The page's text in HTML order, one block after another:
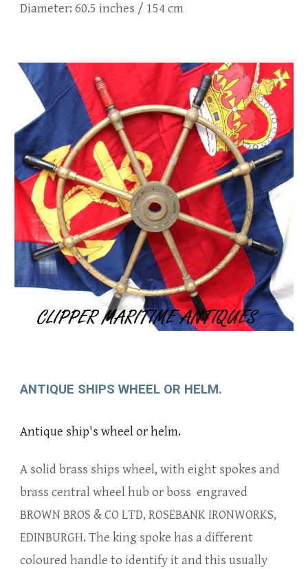
Diameter:60.5 inches / 154cm
ANTIQUE SHIPS WHEEL OR HELM.
Antique ship's wheel or helm.
A solid brass ships wheel, with eight spokes and
brass central wheel hub or boss engraved
BROWN BROS & CO LTD, ROSEBANK IRONWORKS,
EDINBURGH. The king spoke has a different
coloured handle to identify it and this usually